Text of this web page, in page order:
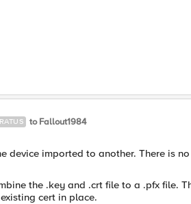
to Fallout1984
device imported to another. There is
the .key and .crt file to a .pfx file.
cert in place.